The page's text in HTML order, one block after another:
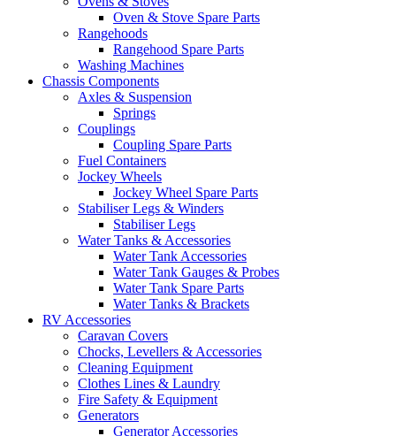
Oven & Stove Spare Parts
Rangehoods
Rangehood Spare Parts
Washing Machines
Chassis Components
Axles & Suspension
Springs
Couplings
Coupling Spare Parts
Fuel Containers
Jockey Wheels
Jockey Wheel Spare Parts
Stabiliser Legs & Winders
Stabiliser Legs
Water Tanks & Accessories
Water Tank Accessories
Water Tank Gauges & Probes
Water Tank Spare Parts
Water Tanks & Brackets
RV Accessories
Caravan Covers
Chocks, Levellers & Accessories
Cleaning Equipment
Clothes Lines & Laundry
Fire Safety & Equipment
Generators
Generator Accessories